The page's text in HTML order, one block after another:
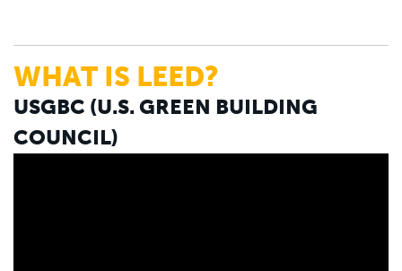
WHAT IS LEED?
USGBC (U.S. GREEN BUILDING
COUNCIL)